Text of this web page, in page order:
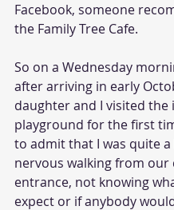
Facebook, someone
the Family Tree Cafe.
So on a Wednesday
after arriving in early
daughter and I visited the
playground for the first
to admit that I was quite
nervous walking from our
entrance, not knowing
expect or if anybody